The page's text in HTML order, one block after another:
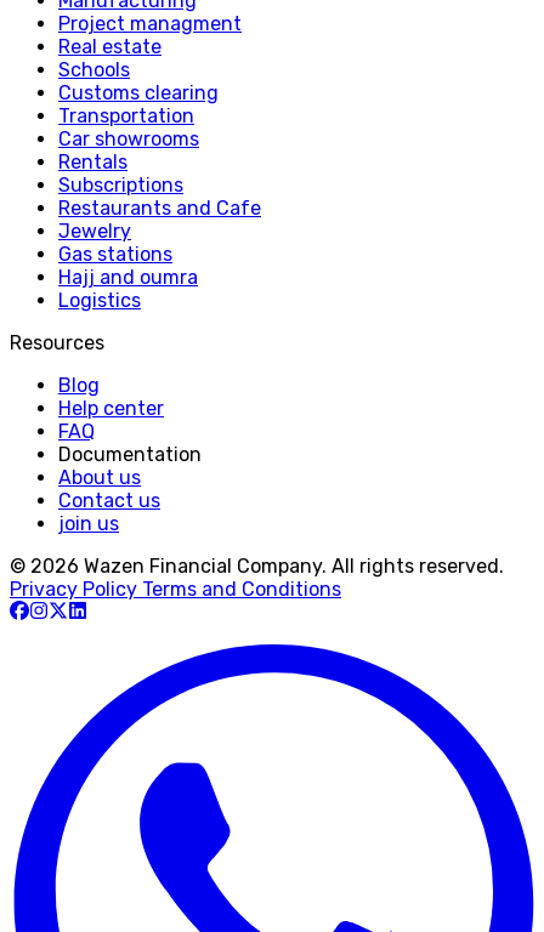
Project managment
Real estate
Schools
Customs clearing
Transportation
Car showrooms
Rentals
Subscriptions
Restaurants and Cafe
Jewelry
Gas stations
Hajj and oumra
Logistics
Resources
Blog
Help center
FAQ
Documentation
About us
Contact us
join us
© 2026 Wazen Financial Company. All rights reserved.
Privacy Policy Terms and Conditions